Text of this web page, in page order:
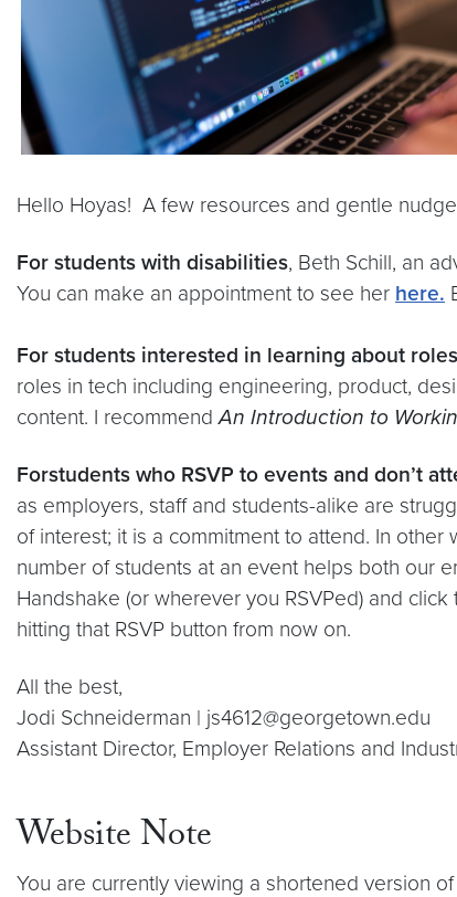
Hello Hoyas! A few resources and gentle
For students with disabilities, Beth Schill, an
You can make an appointment to see her here.
For students interested in learning about
roles in tech including engineering, product,
content. I recommend An Introduction to
Forstudents who RSVP to events and don’t
as employers, staff and students-alike are
of interest; it is a commitment to attend. In
number of students at an event helps both our
Handshake (or wherever you RSVPed) and
hitting that RSVP button from now on.
All the best,
Jodi Schneiderman | js4612@georgetown.edu
Assistant Director, Employer Relations and
Website Note
You are currently viewing a shortened version